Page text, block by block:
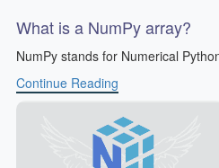
What is a NumPy array?
NumPy stands for Numerical
Continue Reading